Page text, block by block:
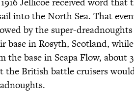
into the North Sea. That
by the super-
base in Rosyth, Scotland,
the base in Scapa Flow,
the British battle cruisers